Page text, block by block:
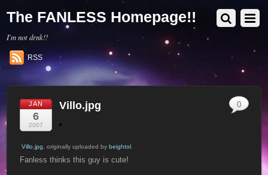
The FANLESS Homepage!!
I'm not drnk!!
RSS
JAN
6
2007
Villo.jpg
Villo.jpg, originally uploaded bybeightol.
Fanless thinks this guy is cute!
0